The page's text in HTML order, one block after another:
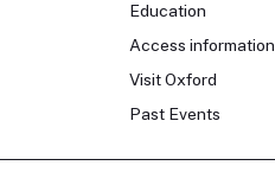
Education
Access information
Visit Oxford
Past Events